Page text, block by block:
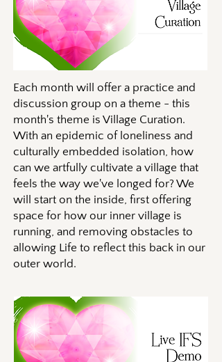
Each month will offer a practice and
discussion group on a theme - this
month's theme is Village Curation.
With an epidemic of loneliness and
culturally embedded isolation, how
can we artfully cultivate a village that
feels the way we've longed for? We
will start on the inside, first offering
space for how our inner village is
running, and removing obstacles to
allowing Life to reflect this back in our
outer world.